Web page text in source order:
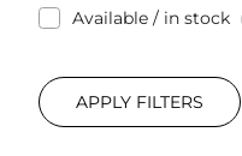
Available / in stock
APPLY FILTERS